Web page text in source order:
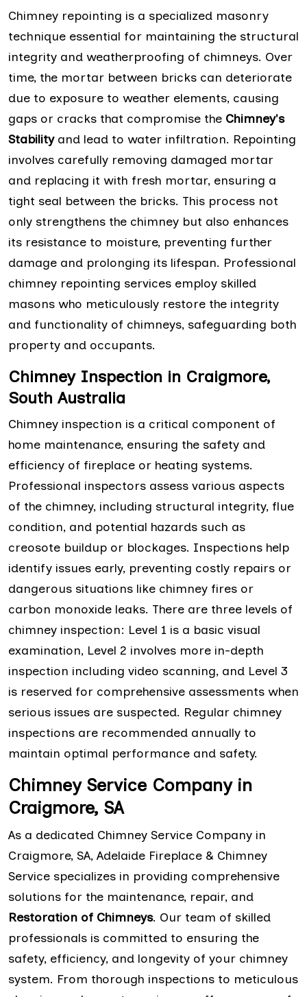
Chimney repointing is a specialized masonry
technique essential for maintaining the structural
integrity and weatherproofing of chimneys. Over
time, the mortar between bricks can deteriorate
due to exposure to weather elements, causing
gaps or cracks that compromise the Chimney's
Stabilityand lead to water infiltration. Repointing
involves carefully removing damaged mortar
and replacing it with fresh mortar, ensuring a
tight seal between the bricks. This process not
only strengthens the chimney but also enhances
its resistance to moisture, preventing further
damage and prolonging its lifespan. Professional
chimney repointing services employ skilled
masons who meticulously restore the integrity
and functionality of chimneys, safeguarding both
property and occupants.
Chimney Inspection in Craigmore,
South Australia
Chimney inspection is a critical component of
home maintenance, ensuring the safety and
efficiency of fireplace or heating systems.
Professional inspectors assess various aspects
of the chimney, including structural integrity, flue
condition, and potential hazards such as
creosote buildup or blockages. Inspections help
identify issues early, preventing costly repairs or
dangerous situations like chimney fires or
carbon monoxide leaks. There are three levels of
chimney inspection: Level 1 is a basic visual
examination, Level 2 involves more in-depth
inspection including video scanning, and Level 3
is reserved for comprehensive assessments when
serious issues are suspected. Regular chimney
inspections are recommended annually to
maintain optimal performance and safety.
Chimney Service Company in
Craigmore, SA
As a dedicated Chimney Service Company in
Craigmore, SA, Adelaide Fireplace & Chimney
Service specializes in providing comprehensive
solutions for the maintenance, repair, and
Restoration of Chimneys. Our team of skilled
professionals is committed to ensuring the
safety, efficiency, and longevity of your chimney
system. From thorough inspections to meticulous